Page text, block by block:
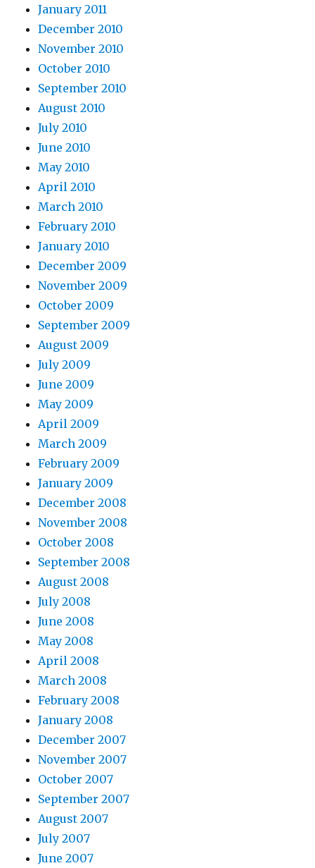
January 2011
December 2010
November 2010
October 2010
September 2010
August 2010
July 2010
June 2010
May 2010
April 2010
March 2010
February 2010
January 2010
December 2009
November 2009
October 2009
September 2009
August 2009
July 2009
June 2009
May 2009
April 2009
March 2009
February 2009
January 2009
December 2008
November 2008
October 2008
September 2008
August 2008
July 2008
June 2008
May 2008
April 2008
March 2008
February 2008
January 2008
December 2007
November 2007
October 2007
September 2007
August 2007
July 2007
June 2007